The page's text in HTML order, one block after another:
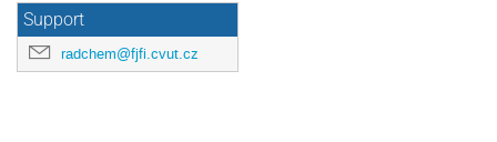
Support
radchem@fjfi.cvut.cz